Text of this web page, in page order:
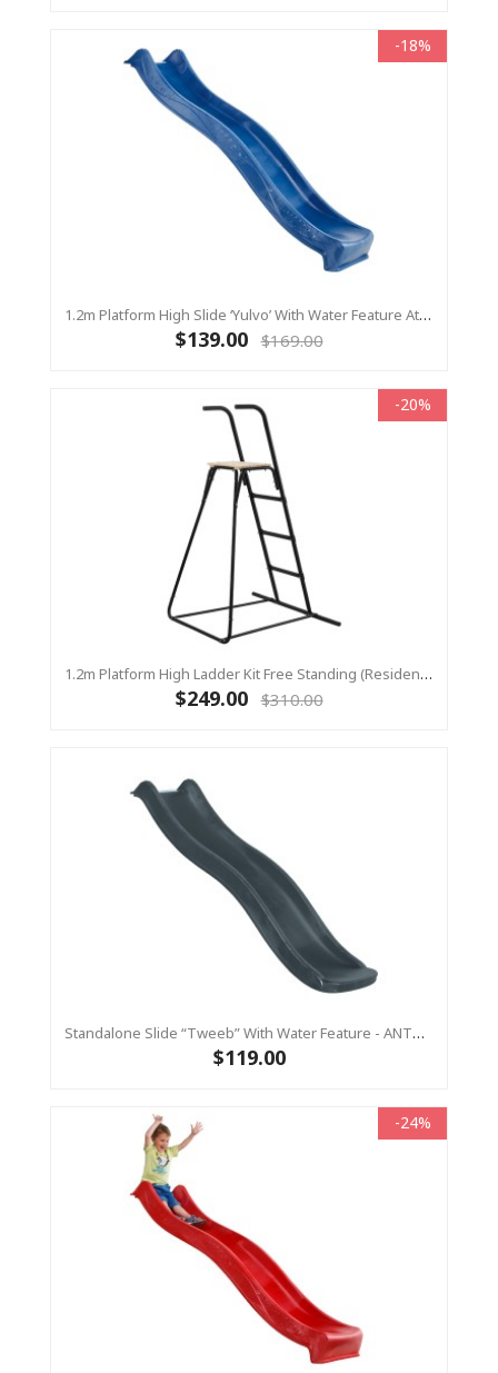
-18%
1.2m Platform High Slide ‘Yulvo’ With Water Feature Attachment - 2.2m Slide - BLUE (Residential)
$139.00 $169.00
-20%
1.2m Platform High Ladder Kit Free Standing (Residential) For Yulvo
$249.00 $310.00
Standalone Slide “Tweeb” With Water Feature - ANTHRACITE, 0.9m High ( Residential)
$119.00
-24%